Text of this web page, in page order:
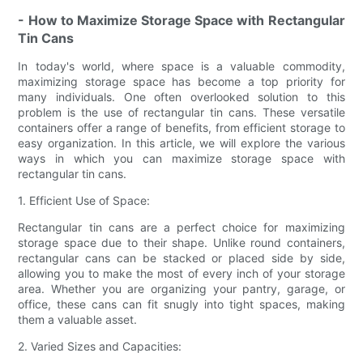
- How to Maximize Storage Space with Rectangular
Tin Cans
In today's world, where space is a valuable commodity,
maximizing storage space has become a top priority for
many individuals. One often overlooked solution to this
problem is the use of rectangular tin cans. These versatile
containers offer a range of benefits, from efficient storage to
easy organization. In this article, we will explore the various
ways in which you can maximize storage space with
rectangular tin cans.
1. Efficient Use of Space:
Rectangular tin cans are a perfect choice for maximizing
storage space due to their shape. Unlike round containers,
rectangular cans can be stacked or placed side by side,
allowing you to make the most of every inch of your storage
area. Whether you are organizing your pantry, garage, or
office, these cans can fit snugly into tight spaces, making
them a valuable asset.
2. Varied Sizes and Capacities: